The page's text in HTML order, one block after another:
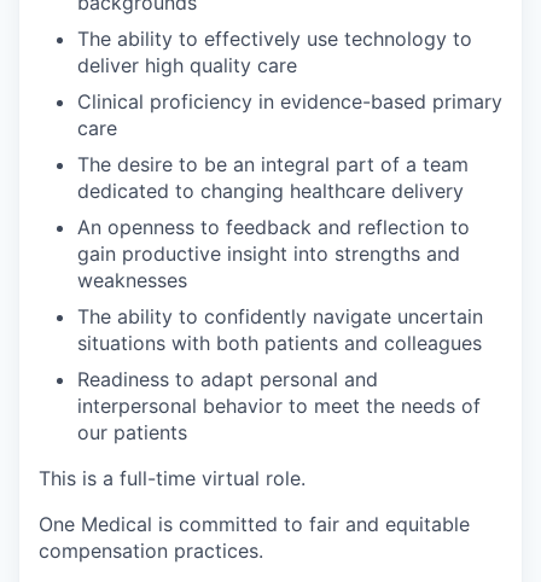
The ability to effectively use technology to
deliver high quality care
Clinical proficiency in evidence-based primary
care
The desire to be an integral part of a team
dedicated to changing healthcare delivery
An openness to feedback and reflection to
gain productive insight into strengths and
weaknesses
The ability to confidently navigate uncertain
situations with both patients and colleagues
Readiness to adapt personal and
interpersonal behavior to meet the needs of
our patients
This is a full-time virtual role.
One Medical is committed to fair and equitable
compensation practices.